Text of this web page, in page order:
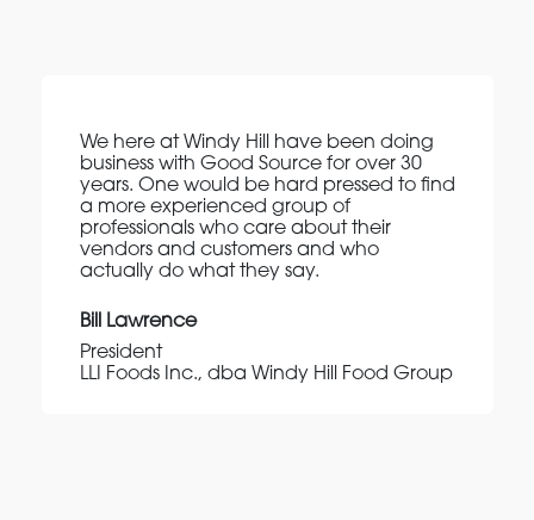
We here at Windy Hill have been doing
business with Good Source for over 30
years. One would be hard pressed to find
a more experienced group of
professionals who care about their
vendors and customers and who
actually do what they say.
Bill Lawrence
President
LLI Foods Inc., dba Windy Hill Food Group